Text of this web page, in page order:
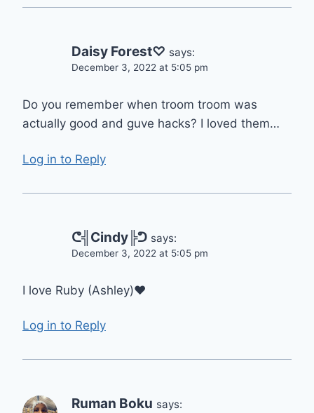
Daisy Forest♡ says:
December 3, 2022 at 5:05 pm
Do you remember when troom troom was
actually good and guve hacks? I loved them…
Log in to Reply
ᕦ╣Cindy╠ᕤ says:
December 3, 2022 at 5:05 pm
I love Ruby (Ashley)❤️
Log in to Reply
Ruman Boku says: